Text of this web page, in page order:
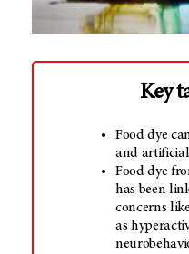
Key
Food dye
and artificial
Food dye
has been
concerns
as